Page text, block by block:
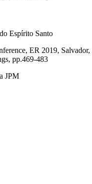
Espírito Santo
ER 2019, Salvador,
pp.469-483
JPM